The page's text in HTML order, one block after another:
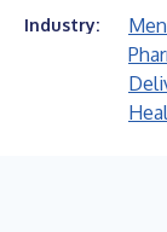
Industry: Men